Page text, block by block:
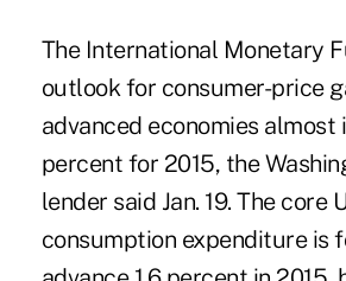
The International Monetary
outlook for consumer-price
advanced economies almost
percent for 2015, the
lender said Jan. 19. The core
consumption expenditure is